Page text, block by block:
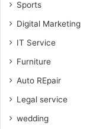
Sports
Digital Marketing
IT Service
Furniture
Auto REpair
Legal service
wedding